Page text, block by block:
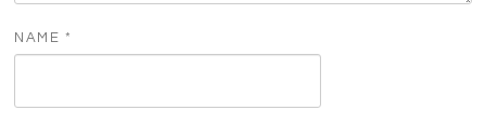
NAME *